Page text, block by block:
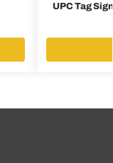
UPC Tag